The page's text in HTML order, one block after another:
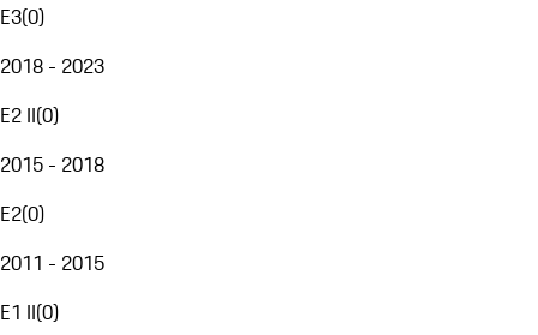
E3(0)
2018 - 2023
E2 II(0)
2015 - 2018
E2(0)
2011 - 2015
E1 II(0)